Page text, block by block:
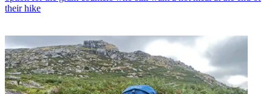
their hike